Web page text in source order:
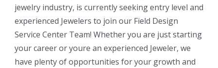
jewelry industry, is currently seeking entry level and
experienced Jewelers to join our Field Design
Service Center Team! Whether you are just starting
your career or youre an experienced Jeweler, we
have plenty of opportunities for your growth and